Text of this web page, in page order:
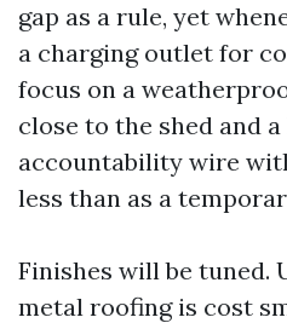
gap as a rule, yet
a charging outlet for
focus on a
close to the shed and
accountability wire
less than as a
Finishes will be tuned.
metal roofing is cost